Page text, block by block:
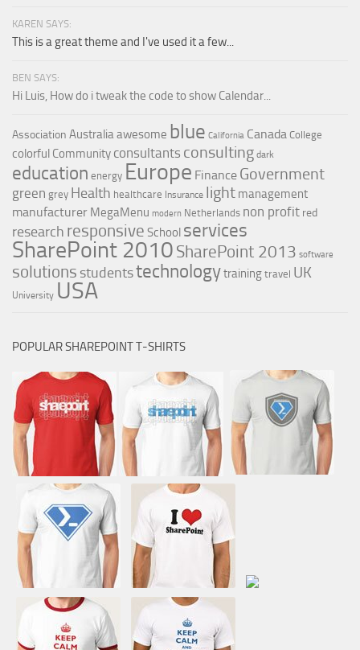
KAREN SAYS:
This is a great theme and I've used it a few...
BEN SAYS:
Hi Luis, How do i tweak the code to show Calendar...
Association Australiaawesome blue California Canada College
colorful Community consultants consulting dark
education energy Europe Finance Government
green grey Health healthcare Insurance light management
manufacturer MegaMenu modern Netherlands non profit red
research responsive School services
SharePoint 2010 SharePoint 2013 software
solutions studentstechnologytrainingtravel UK
University USA
POPULAR SHAREPOINT T-SHIRTS